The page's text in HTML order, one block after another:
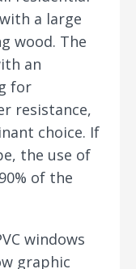
a large
wood. The
an
for
resistance,
choice. If
the use of
of the
windows
graphic